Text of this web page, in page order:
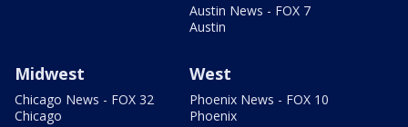
Austin News - FOX 7
Austin
Midwest
Chicago News - FOX 32
Chicago
West
Phoenix News - FOX 10
Phoenix